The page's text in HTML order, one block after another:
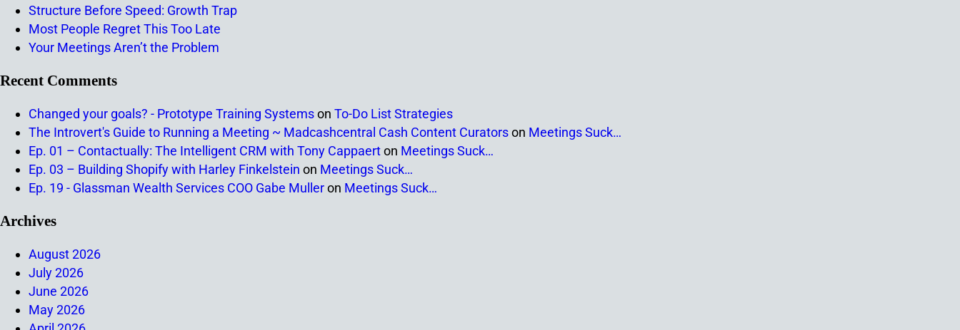
Structure Before Speed: Growth Trap
Most People Regret This Too Late
Your Meetings Aren’t the Problem
Recent Comments
Changed your goals? - Prototype Training Systemson To-Do List Strategies
The Introvert's Guide to Running a Meeting ~ Madcashcentral Cash Content Curatorson Meetings Suck…
Ep. 01 – Contactually: The Intelligent CRM with Tony Cappaerton Meetings Suck…
Ep. 03 – Building Shopify with Harley Finkelstein on Meetings Suck…
Ep. 19 - Glassman Wealth Services COO Gabe Mulleron Meetings Suck…
Archives
August 2026
July 2026
June 2026
May 2026